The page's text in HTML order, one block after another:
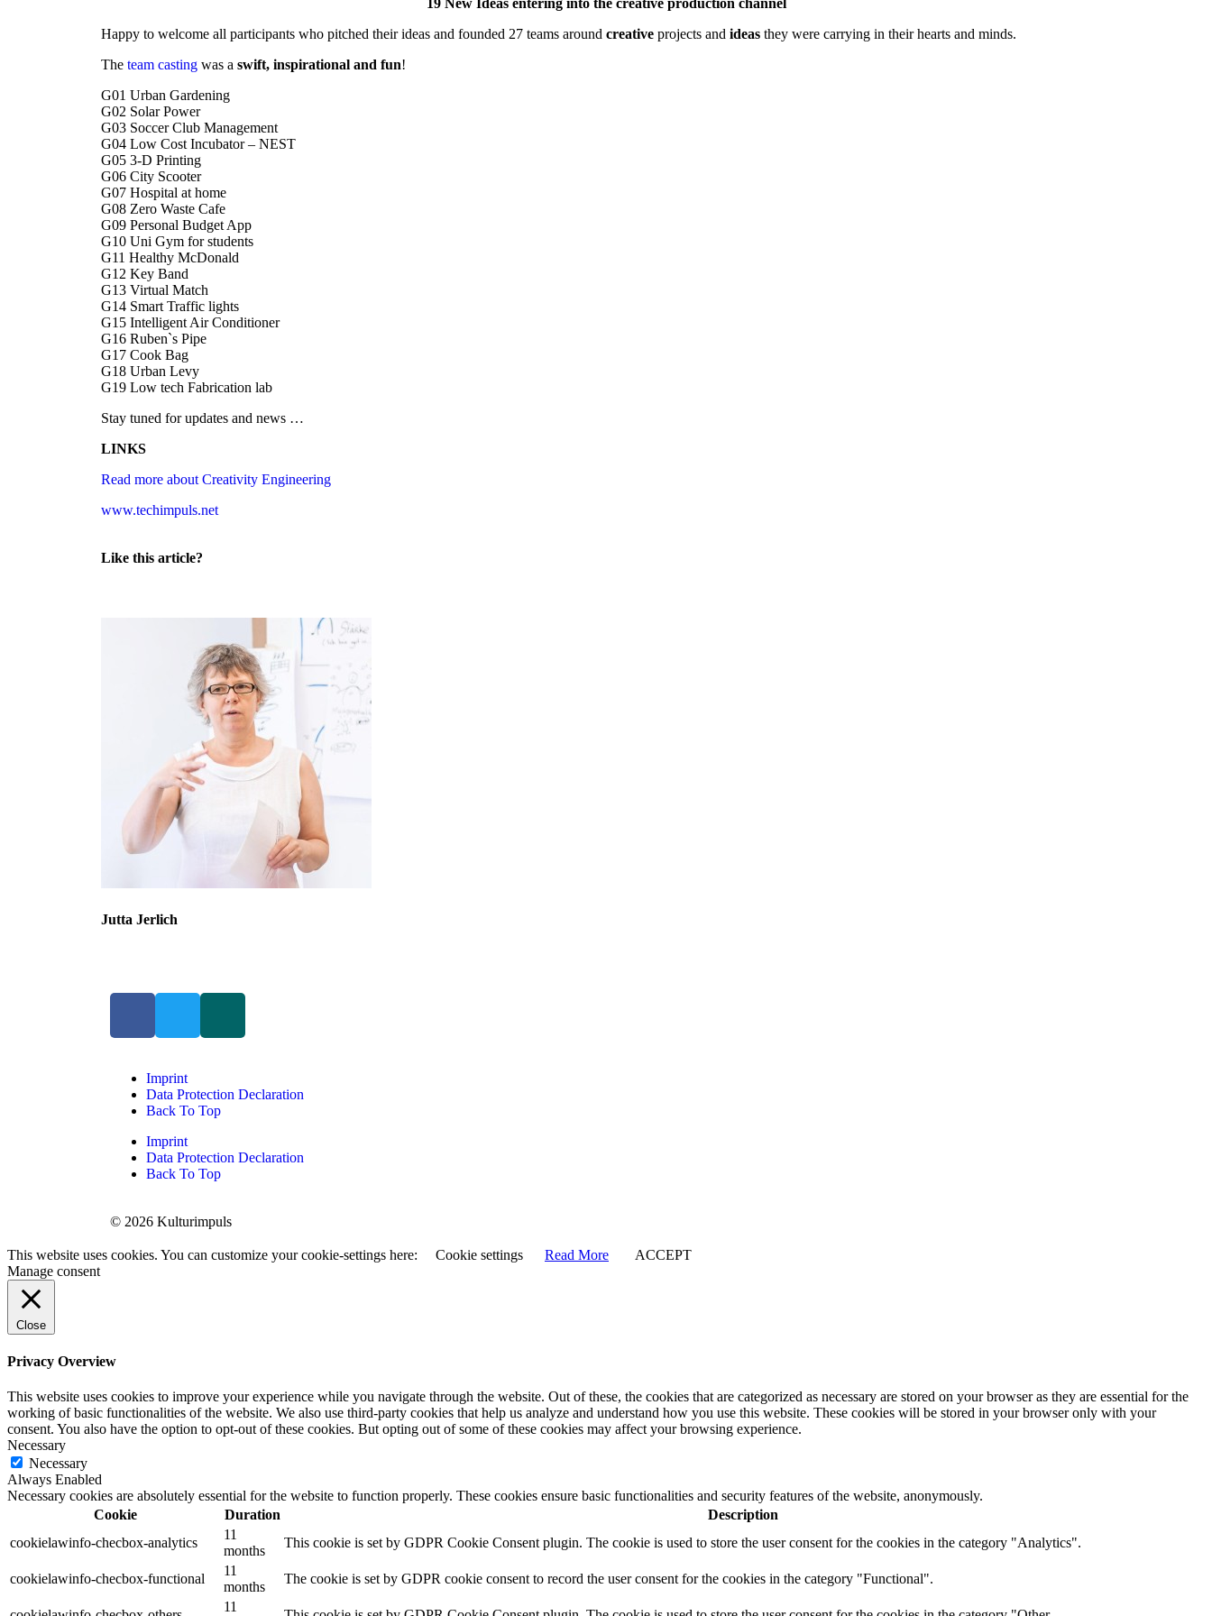
19 New Ideas entering into the creative production channel
Happy to welcome all participants who pitched their ideas and founded 27 teams around creative projects and ideas they were carrying in their hearts and minds.
The team casting was a swift, inspirational and fun!
G01 Urban Gardening
G02 Solar Power
G03 Soccer Club Management
G04 Low Cost Incubator – NEST
G05 3-D Printing
G06 City Scooter
G07 Hospital at home
G08 Zero Waste Cafe
G09 Personal Budget App
G10 Uni Gym for students
G11 Healthy McDonald
G12 Key Band
G13 Virtual Match
G14 Smart Traffic lights
G15 Intelligent Air Conditioner
G16 Ruben`s Pipe
G17 Cook Bag
G18 Urban Levy
G19 Low tech Fabrication lab
Stay tuned for updates and news …
LINKS
Read more about Creativity Engineering
www.techimpuls.net
Like this article?
Jutta Jerlich
Imprint
Data Protection Declaration
Back To Top
Imprint
Data Protection Declaration
Back To Top
© 2026 Kulturimpuls
This website uses cookies. You can customize your cookie-settings here: Cookie settings Read More
ACCEPT
Manage consent
Close
Privacy Overview
This website uses cookies to improve your experience while you navigate through the website. Out of these, the cookies that are categorized as necessary are stored on your browser as they are essential for the
working of basic functionalities of the website. We also use third-party cookies that help us analyze and understand how you use this website. These cookies will be stored in your browser only with your
consent. You also have the option to opt-out of these cookies. But opting out of some of these cookies may affect your browsing experience.
Necessary
Necessary
Always Enabled
Necessary cookies are absolutely essential for the website to function properly. These cookies ensure basic functionalities and security features of the website, anonymously.
Cookie
Duration
Description
cookielawinfo-checbox-analytics
11
months
This cookie is set by GDPR Cookie Consent plugin. The cookie is used to store the user consent for the cookies in the category "Analytics".
cookielawinfo-checbox-functional
11
months
The cookie is set by GDPR cookie consent to record the user consent for the cookies in the category "Functional".
11